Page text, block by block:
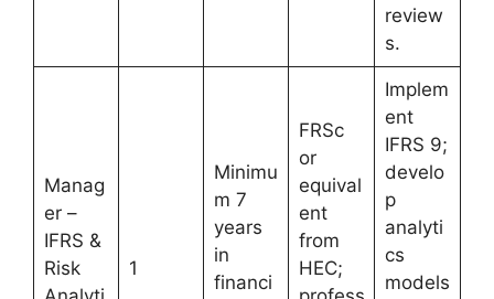
review
s.
Manag
er –
IFRS &
Risk
1
Minimu
m 7
years
in
financi
FRSc
or
equival
ent
from
HEC;
Implem
ent
IFRS 9;
develo
p
analyti
cs
models